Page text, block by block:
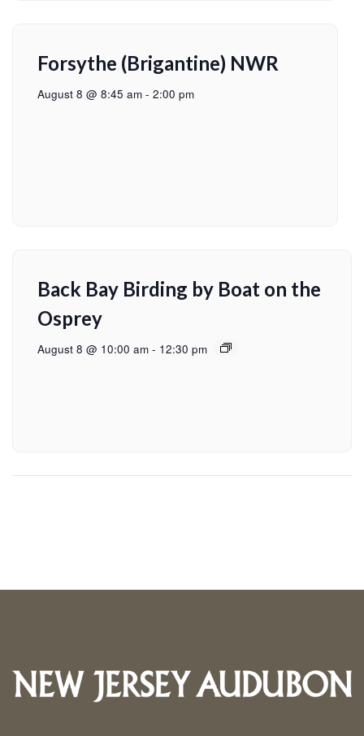
Forsythe (Brigantine) NWR
August 8 @ 8:45 am - 2:00 pm
Back Bay Birding by Boat on the
Osprey
August 8 @ 10:00 am - 12:30 pm